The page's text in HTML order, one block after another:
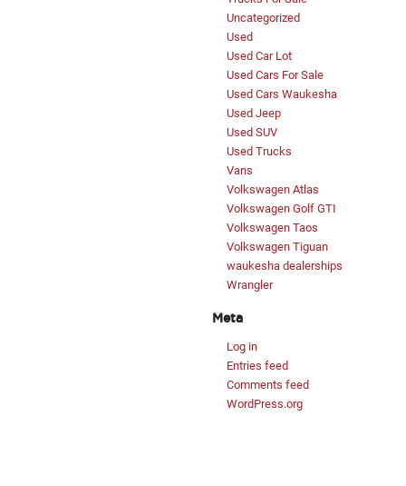
Uncategorized
Used
Used Car Lot
Used Cars For Sale
Used Cars Waukesha
Used Jeep
Used SUV
Used Trucks
Vans
Volkswagen Atlas
Volkswagen Golf GTI
Volkswagen Taos
Volkswagen Tiguan
waukesha dealerships
Wrangler
Meta
Log in
Entries feed
Comments feed
WordPress.org